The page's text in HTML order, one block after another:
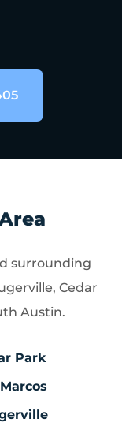
surrounding
Cedar
Austin.
Park